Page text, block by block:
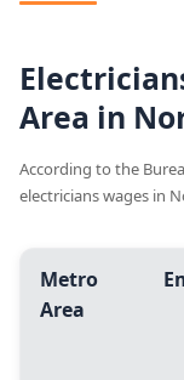
Area in
According to the
electricians wages in
Metro
Area